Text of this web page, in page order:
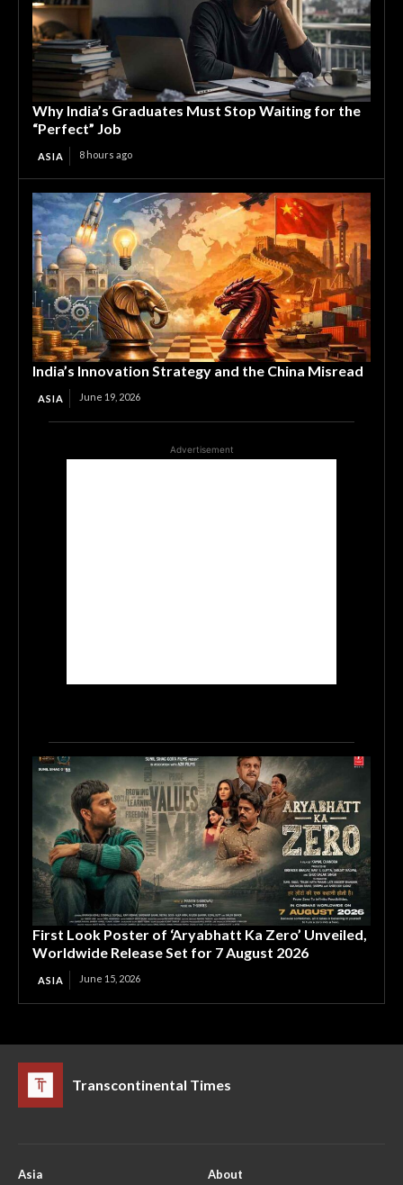
Why India’s Graduates Must Stop Waiting for the
“Perfect” Job
ASIA 8 hours ago
India’s Innovation Strategy and the China Misread
ASIA June 19, 2026
Advertisement
First Look Poster of ‘Aryabhatt Ka Zero’ Unveiled,
Worldwide Release Set for 7 August 2026
ASIA June 15, 2026
Transcontinental Times
Asia About